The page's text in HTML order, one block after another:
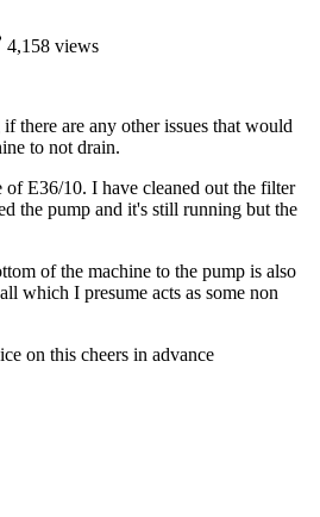
4,158 views
there are any other issues that would
to not drain.
of E36/10. I have cleaned out the filter
the pump and it's still running but the
of the machine to the pump is also
which I presume acts as some non
on this cheers in advance